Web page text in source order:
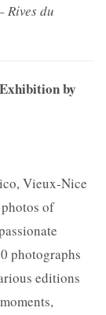
Rives du
by
Vieux-Nice
of
photographs
editions